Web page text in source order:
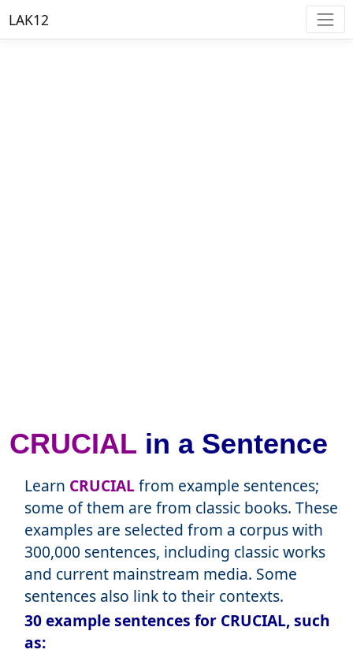
LAK12
CRUCIAL in a Sentence
Learn CRUCIALfrom example sentences;
some of them are from classic books. These
examples are selected from a corpus with
300,000 sentences, including classic works
and current mainstream media. Some
sentences also link to their contexts.
30 example sentences for CRUCIAL, such
as: